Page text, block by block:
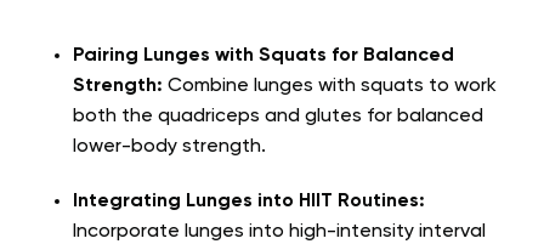
Pairing Lunges with Squats for Balanced
Strength: Combine lunges with squats to work
both the quadriceps and glutes for balanced
lower-body strength.
Integrating Lunges into HIIT Routines:
Incorporate lunges into high-intensity interval